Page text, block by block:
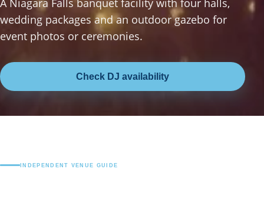
A Niagara Falls banquet facility with four halls,
wedding packages and an outdoor gazebo for
event photos or ceremonies.
Check DJ availability
INDEPENDENT VENUE GUIDE